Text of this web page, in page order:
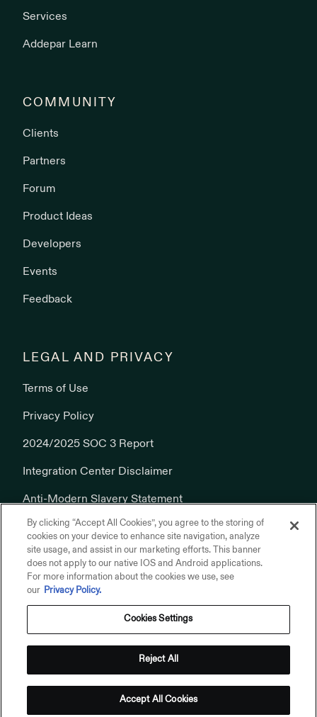
Services
Addepar Learn
COMMUNITY
Clients
Partners
Forum
Product Ideas
Developers
Events
Feedback
LEGAL AND PRIVACY
Terms of Use
Privacy Policy
2024/2025 SOC 3 Report
Integration Center Disclaimer
Anti-Modern Slavery Statement
Cookies Policy
© 2026 Addepar, Inc. All rights reserved.
Terms of Use
Addepar on Linkedin
Addepar on X
Addepar on Youtube
Addepar on Glassdoor
By clicking “Accept All Cookies”, you agree to the storing of
cookies on your device to enhance site navigation, analyze
site usage, and assist in our marketing efforts. This banner
does not apply to our native IOS and Android applications.
For more information about the cookies we use, see
our
Privacy Policy.
Cookies Settings
Reject All
Accept All Cookies